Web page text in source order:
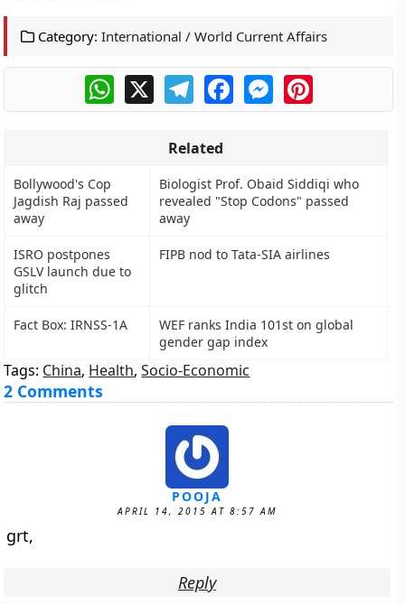
Category: International / World Current Affairs
WhatsApp
X TelegramFacebookMessengerPinterest
Related
Bollywood's Cop
Jagdish Raj passed
away
Biologist Prof. Obaid Siddiqi who
revealed "Stop Codons" passed
away
ISRO postpones
GSLV launch due to
glitch
FIPB nod to Tata-SIA airlines
Fact Box: IRNSS-1A
WEF ranks India 101st on global
gender gap index
Tags: China, Health,Socio-Economic
2 Comments
POOJA
APRIL 14, 2015 AT 8:57 AM
grt,
Reply